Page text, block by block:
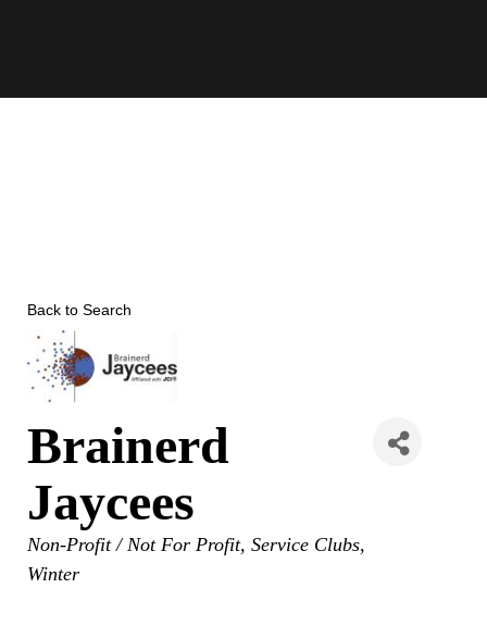
Back to Search
Brainerd
Jaycees
Categories
Non-Profit / Not For Profit Service Clubs
Winter